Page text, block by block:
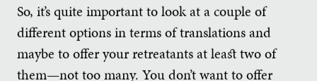
So, it’s quite important to look at a couple of
different options in terms of translations and
maybe to offer your retreatants at least two of
them—not too many. You don’t want to offer